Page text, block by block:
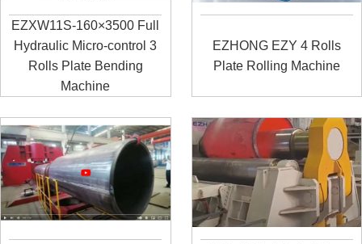
EZXW11S-160×3500 Full
Hydraulic Micro-control 3
Rolls Plate Bending
Machine
EZHONG EZY 4 Rolls
Plate Rolling Machine